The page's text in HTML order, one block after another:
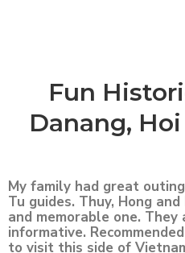
Fun
Danang,
My family had great
Tu guides. Thuy, Hong
and memorable one. They
informative.
to visit this side of